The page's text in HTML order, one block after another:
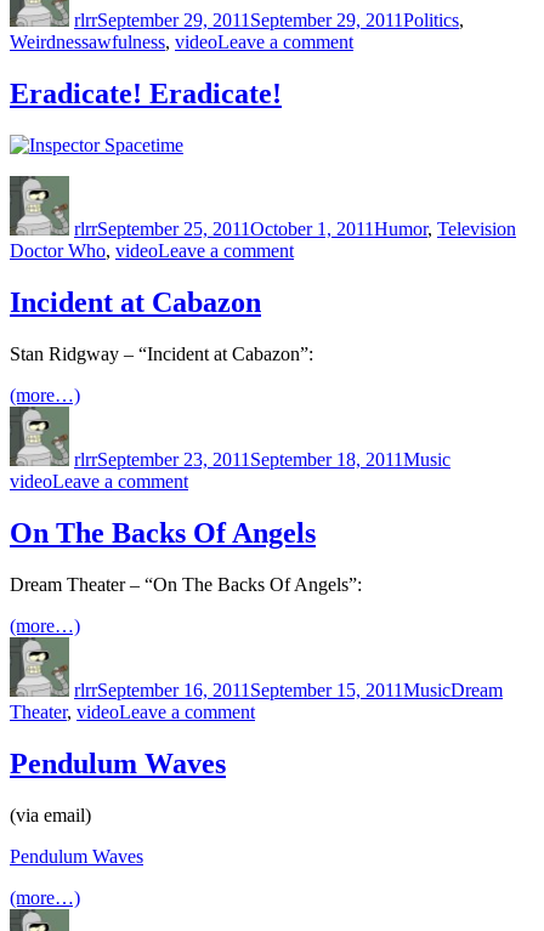
rlrrSeptember 29, 2011September 29, 2011Politics,
WeirdnessTags
awfulness, videoLeave a commenton
of
Eradicate! Eradicate!
rlrrSeptember 25, 2011October 1, 2011Humor, Television
Doctor Who, videoLeave a commenton
Incident at Cabazon
Stan Ridgway – “Incident at Cabazon”:
(more…)
rlrrSeptember 23, 2011 September 18, 2011Music
videoLeave a commenton
at
Cabazon
On The Backs Of Angels
Dream Theater – “On The Backs Of Angels”:
(more…)
rlrrSeptember 16, 2011 September 15, 2011MusicDream
Theater, videoLeave a commenton
Pendulum Waves
(via email)
Pendulum Waves
(more…)